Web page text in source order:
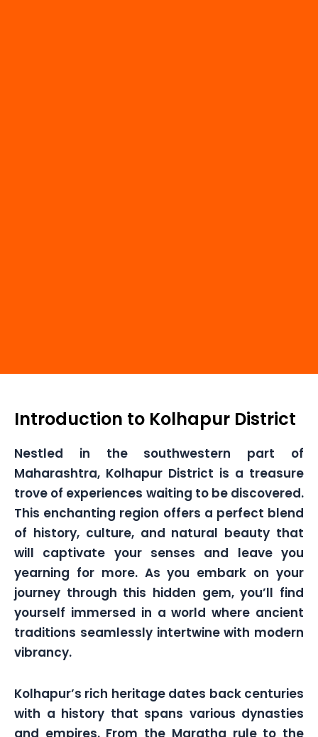
Introduction to Kolhapur District
Nestled in the southwestern part of
Maharashtra, Kolhapur District is a treasure
trove of experiences waiting to be discovered.
This enchanting region offers a perfect blend
of history, culture, and natural beauty that
will captivate your senses and leave you
yearning for more. As you embark on your
journey through this hidden gem, you’ll find
yourself immersed in a world where ancient
traditions seamlessly intertwine with modern
vibrancy.
Kolhapur’s rich heritage dates back centuries
with a history that spans various dynasties
and empires. From the Maratha rule to the